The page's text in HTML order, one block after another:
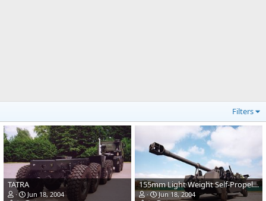
Filters
TATRA
Jun 18, 2004
155mm Light Weight Self-Propelled Howitzer
Jun 18, 2004